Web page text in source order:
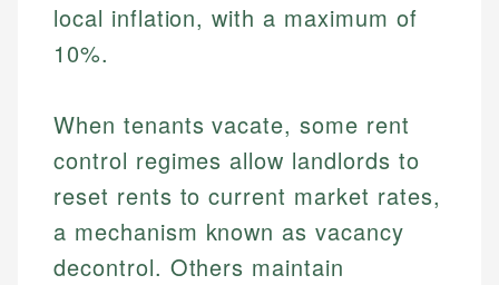
local inflation, with a maximum of
10%.
When tenants vacate, some rent
control regimes allow landlords to
reset rents to current market rates,
a mechanism known as vacancy
decontrol. Others maintain